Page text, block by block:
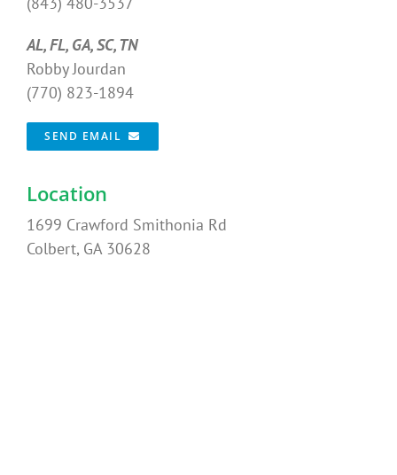
AL, FL, GA, SC, TN
Robby Jourdan
(770) 823-1894
SEND EMAIL
Location
1699 Crawford Smithonia Rd
Colbert, GA 30628